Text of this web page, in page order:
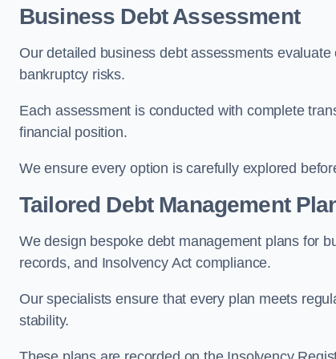
Business Debt Assessment
Our detailed business debt assessments
bankruptcy risks.
Each assessment is conducted with complete
financial position.
We ensure every option is carefully explored
Tailored Debt Management
We design bespoke debt management plans for
records, and Insolvency Act compliance.
Our specialists ensure that every plan meets
stability.